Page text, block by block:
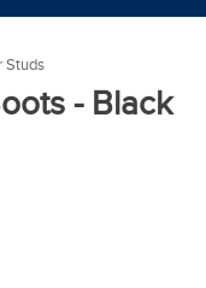
Studs
- Black